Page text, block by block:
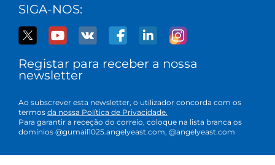
SIGA-NOS:
Registar para receber a nossa
newsletter
Ao subscrever esta newsletter, o utilizador concorda com os
termos da nossa Política de Privacidade.
Para garantir a receção do correio, coloque na lista branca os
domínios @gumail1025.angelyeast.com, @angelyeast.com